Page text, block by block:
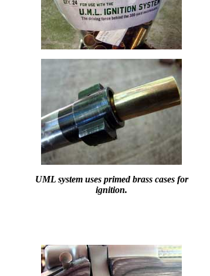
UML system uses primed brass cases for
ignition.